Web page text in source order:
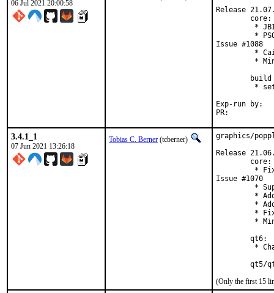
06 Jul 2021 20:00:58
Release
        core:
*
*
Issue #1088
*
*
build
*
Exp-run by:	antoine
3.4.1_1
07 Jun 2021 13:26:18
Tobias C. Berner (tcberner)
graphics/
Release
        core:
*
Issue #1070
*
*
*
*
*
        qt6:
*
qt5/
(Only the first 15